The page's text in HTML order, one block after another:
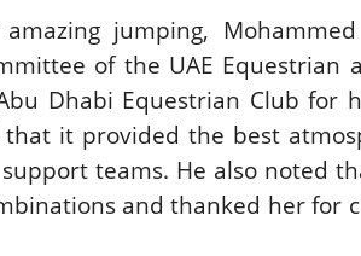
jumping,
of the UAE Equestrian
Dhabi Equestrian Club for
it provided the best
teams. He also noted
and thanked her for